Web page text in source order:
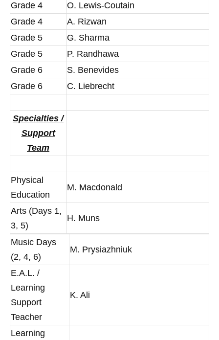
Grade 4
O. Lewis-Coutain
Grade 4
A. Rizwan
Grade 5
G. Sharma
Grade 5
P. Randhawa
Grade 6
S. Benevides
Grade 6
C. Liebrecht
Specialties /
Support
Team
Physical
Education
M. Macdonald
Arts (Days 1,
3, 5)
H. Muns
Music Days
(2, 4, 6)
M. Prysiazhniuk
E.A.L. /
Learning
Support
Teacher
K. Ali
Learning